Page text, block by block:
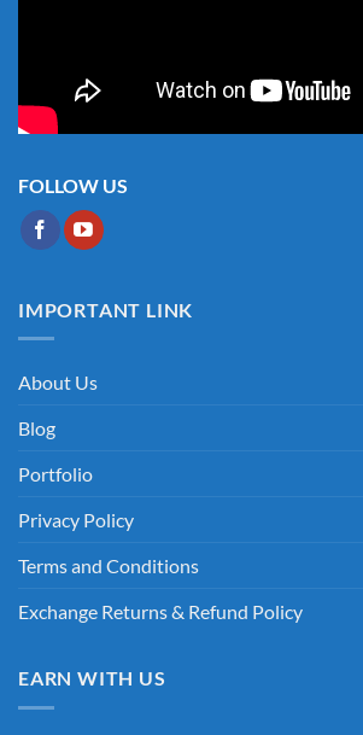
FOLLOW US
IMPORTANT LINK
About Us
Blog
Portfolio
Privacy Policy
Terms and Conditions
Exchange Returns & Refund Policy
EARN WITH US